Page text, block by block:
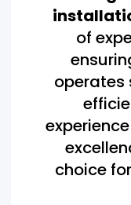
of
operates
choice